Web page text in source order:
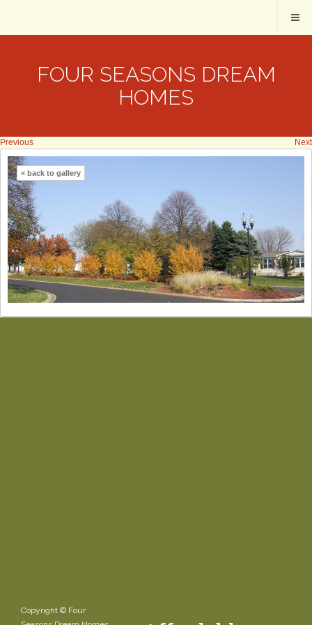
FOUR SEASONS DREAM
HOMES
Previous Next
« back to gallery
Copyright © Four